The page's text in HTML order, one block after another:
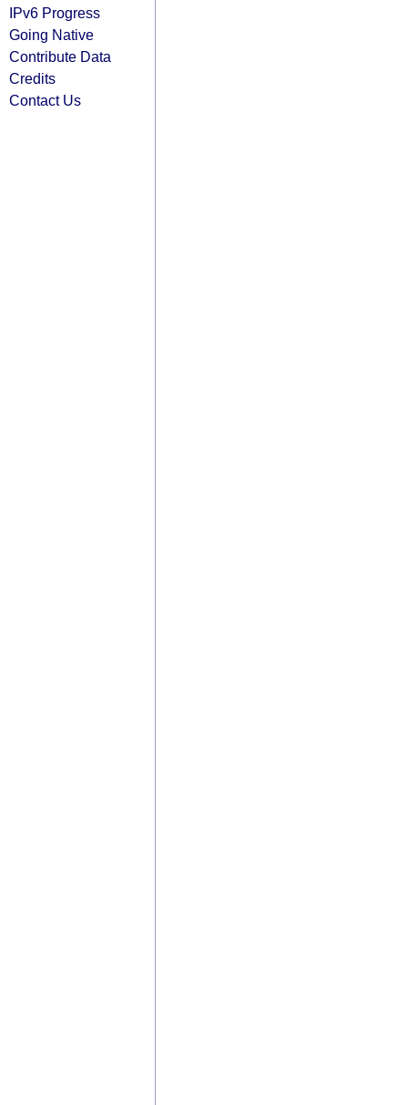
IPv6 Progress
Going Native
Contribute Data
Credits
Contact Us